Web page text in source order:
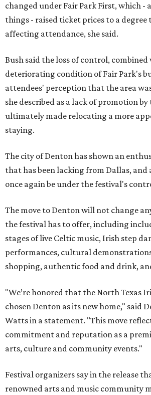
changed under Fair Park First, which -
things - raised ticket prices to a degree
affecting attendance, she said.
Bush said the loss of control,
deteriorating condition of Fair Park's
attendees' perception that the area
she described as a lack of promotion
ultimately made relocating a more
staying.
The city of Denton has shown an
that has been lacking from Dallas,
once again be under the festival's
The move to Denton will not change
the festival has to offer, including
stages of live Celtic music, Irish step
performances, cultural
shopping, authentic food and drink,
"We’re honored that the North Texas
chosen Denton as its new home," said
Watts in a statement. "This move
commitment and reputation as a
arts, culture and community events."
Festival organizers say in the release
renowned arts and music community